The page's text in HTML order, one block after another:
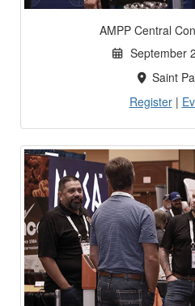
AMPP Central
September
Saint
Register|